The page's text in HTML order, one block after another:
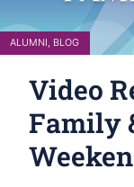
ALUMNI, BLOG
Video
Family